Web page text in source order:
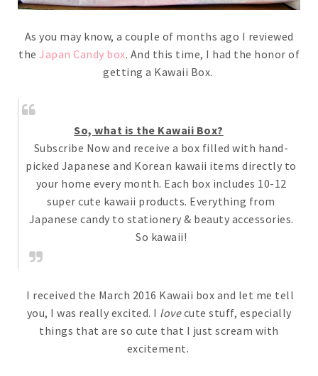
As you may know, a couple of months ago I reviewed
the Japan Candy box. And this time, I had the honor of
getting a Kawaii Box.
So, what is the Kawaii Box?
Subscribe Now and receive a box filled with hand-
picked Japanese and Korean kawaii items directly to
your home every month. Each box includes 10-12
super cute kawaii products. Everything from
Japanese candy to stationery & beauty accessories.
So kawaii!
I received the March 2016 Kawaii box and let me tell
you, I was really excited. I lovecute stuff, especially
things that are so cute that I just scream with
excitement.